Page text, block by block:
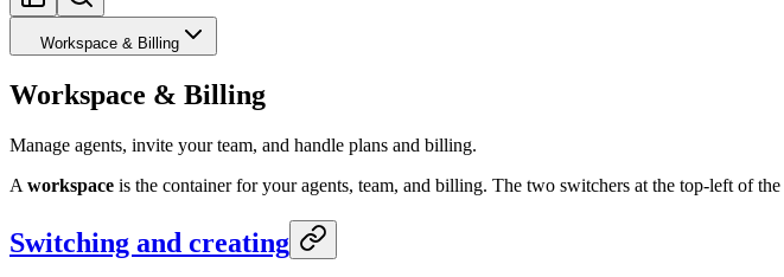
Workspace & Billing
Workspace & Billing
Manage agents, invite your team, and handle plans and billing.
A workspace is the container for your agents, team, and billing. The two switchers at the top-left of
Switching and creating